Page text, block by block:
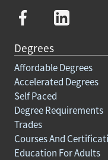
Degrees
Affordable Degrees
Accelerated Degrees
Self Paced
Degree Requirements
Trades
Courses And
Education For Adults